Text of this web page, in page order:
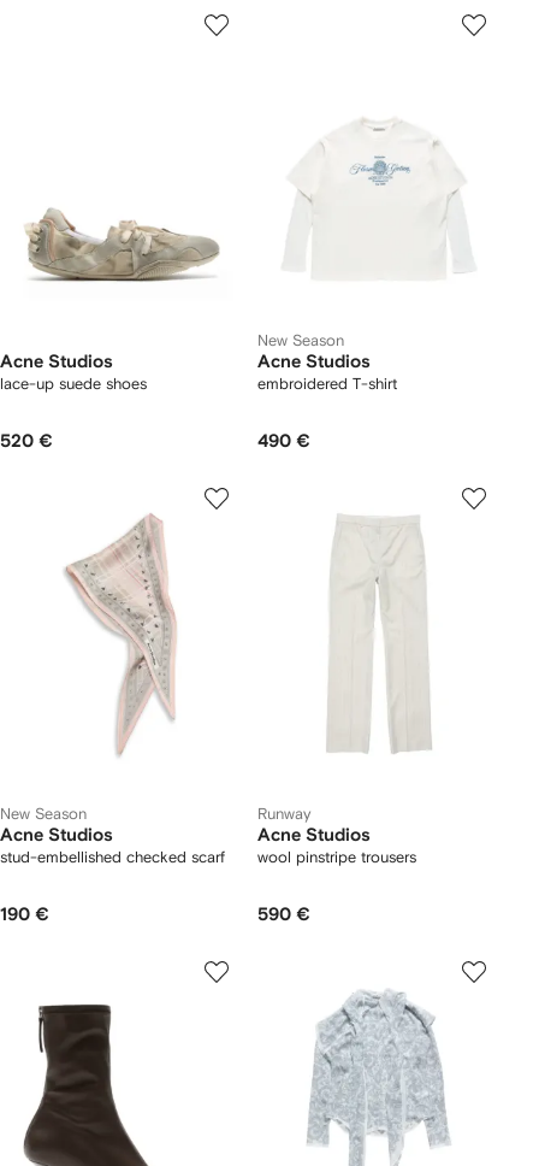
Acne Studios
lace-up suede shoes
520 €
New Season
Acne Studios
embroidered T-shirt
490 €
New Season
Acne Studios
stud-embellished checked scarf
190 €
Runway
Acne Studios
wool pinstripe trousers
590 €